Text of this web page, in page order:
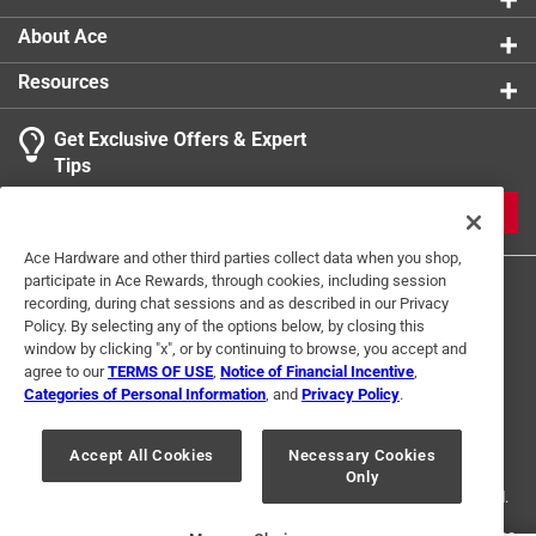
About Ace
Resources
Get Exclusive Offers & Expert
Tips
Terms of Use Privacy Policy
Interest Based Ads
For U.S. Residents Only
Your Privacy Choices
© 2024 Ace Hardware. Ace Hardware and the Ace Hardware logo are
registered trademarks of Ace Hardware Corporation. All rights reserved.
Ace Hardware and other third parties collect data when you shop,
participate in Ace Rewards, through cookies, including session
recording, during chat sessions and as described in our Privacy
Policy. By selecting any of the options below, by closing this
window by clicking "x", or by continuing to browse, you accept and
agree to ourTERMS OF USE Notice of Financial Incentive
Categories of Personal Information , and Privacy Policy.
Accept All Cookies
Necessary Cookies
Only